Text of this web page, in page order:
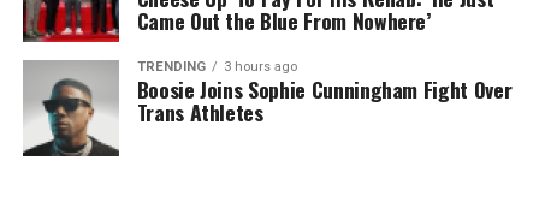
Came Out the Blue From Nowhere’
TRENDING 3 hours ago
Boosie Joins Sophie Cunningham Fight Over
Trans Athletes